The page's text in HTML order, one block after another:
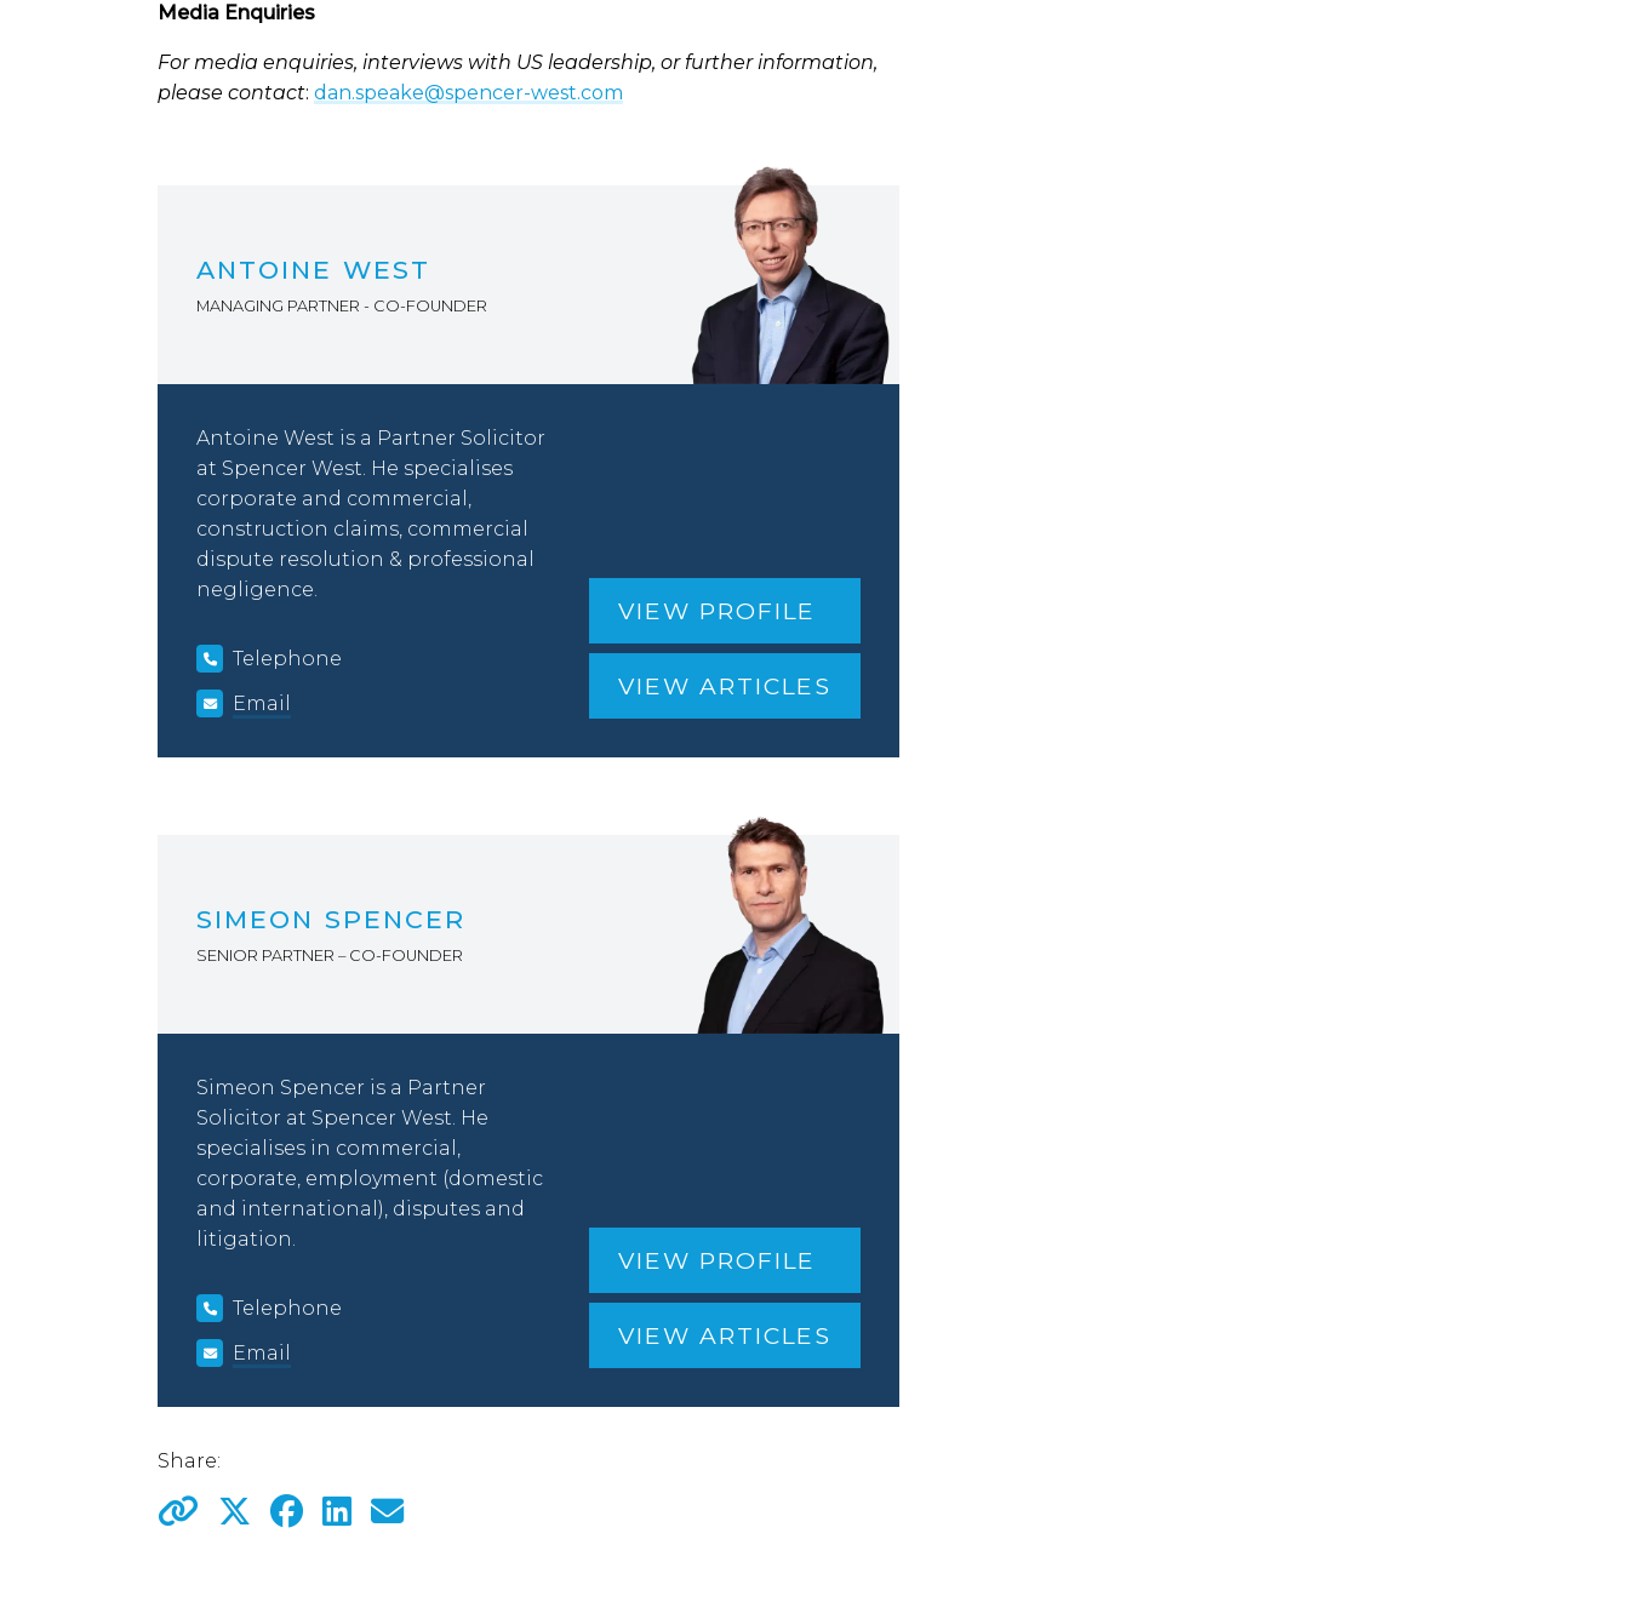
Media Enquiries
For media enquiries, interviews with US leadership, or further information,
please contact: dan.speake@spencer-west.com
ANTOINE WEST
MANAGING PARTNER - CO-FOUNDER
Antoine West is a Partner Solicitor
at Spencer West. He specialises
corporate and commercial,
construction claims, commercial
dispute resolution & professional
negligence.
Telephone
Email
VIEW PROFILE
VIEW ARTICLES
SIMEON SPENCER
SENIOR PARTNER – CO-FOUNDER
Simeon Spencer is a Partner
Solicitor at Spencer West. He
specialises in commercial,
corporate, employment (domestic
and international), disputes and
litigation.
Telephone
Email
VIEW PROFILE
VIEW ARTICLES
Share: